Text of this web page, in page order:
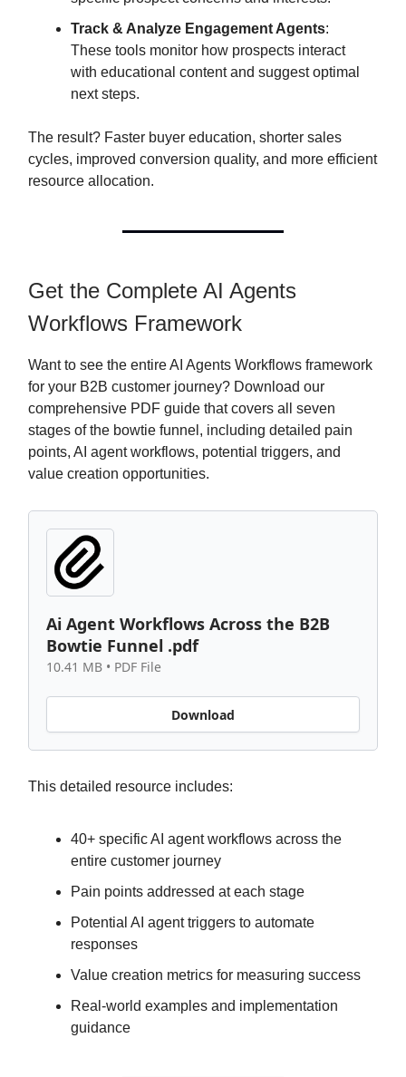
Track & Analyze Engagement Agents:
These tools monitor how prospects interact
with educational content and suggest optimal
next steps.
The result? Faster buyer education, shorter sales
cycles, improved conversion quality, and more efficient
resource allocation.
Get the Complete AI Agents
Workflows Framework
Want to see the entire AI Agents Workflows framework
for your B2B customer journey? Download our
comprehensive PDF guide that covers all seven
stages of the bowtie funnel, including detailed pain
points, AI agent workflows, potential triggers, and
value creation opportunities.
Ai Agent Workflows Across the B2B
Bowtie Funnel .pdf
10.41 MB • PDF File
Download
This detailed resource includes:
40+ specific AI agent workflows across the
entire customer journey
Pain points addressed at each stage
Potential AI agent triggers to automate
responses
Value creation metrics for measuring success
Real-world examples and implementation
guidance